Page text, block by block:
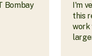
Bombay
I'm
this
work